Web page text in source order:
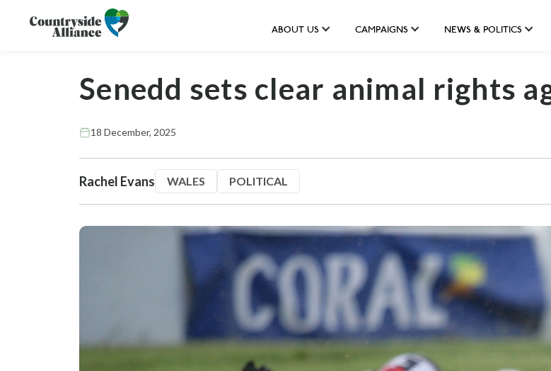
ABOUT US CAMPAIGNS NEWS & POLITICS
Senedd sets clear animal rights
18 December, 2025
Rachel Evans WALES POLITICAL